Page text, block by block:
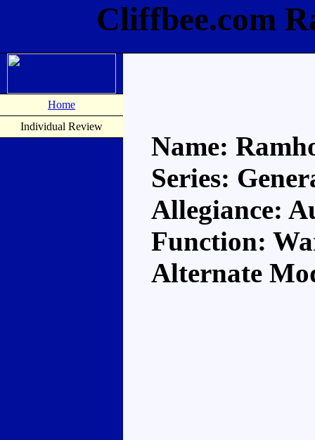
Cliffbee.com
Home
Individual Review
Name:
Series:
Allegiance:
Function:
Alternate